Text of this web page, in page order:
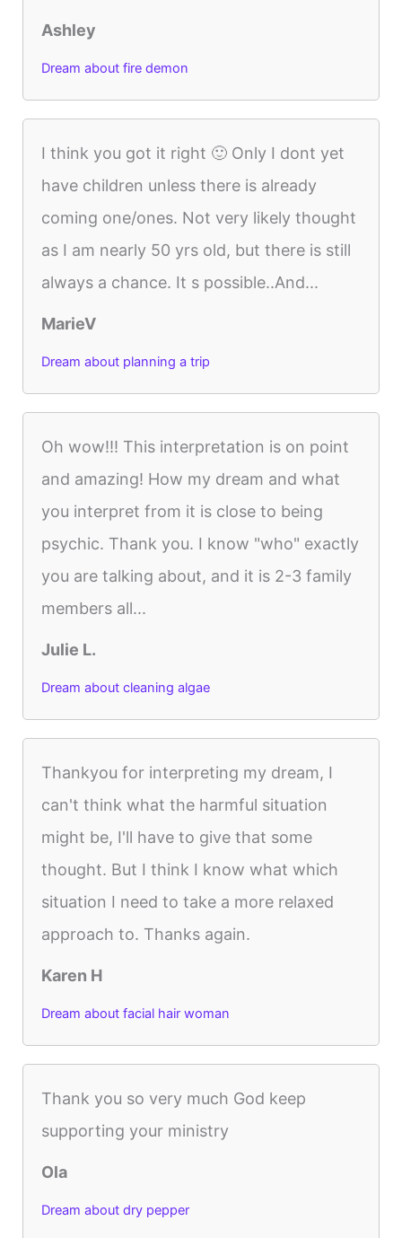
Ashley
Dream about fire demon
I think you got it right 🙂 Only I dont yet
have children unless there is already
coming one/ones. Not very likely thought
as I am nearly 50 yrs old, but there is still
always a chance. It s possible..And...
MarieV
Dream about planning a trip
Oh wow!!! This interpretation is on point
and amazing! How my dream and what
you interpret from it is close to being
psychic. Thank you. I know "who" exactly
you are talking about, and it is 2-3 family
members all...
Julie L.
Dream about cleaning algae
Thankyou for interpreting my dream, I
can't think what the harmful situation
might be, I'll have to give that some
thought. But I think I know what which
situation I need to take a more relaxed
approach to. Thanks again.
Karen H
Dream about facial hair woman
Thank you so very much God keep
supporting your ministry
Ola
Dream about dry pepper